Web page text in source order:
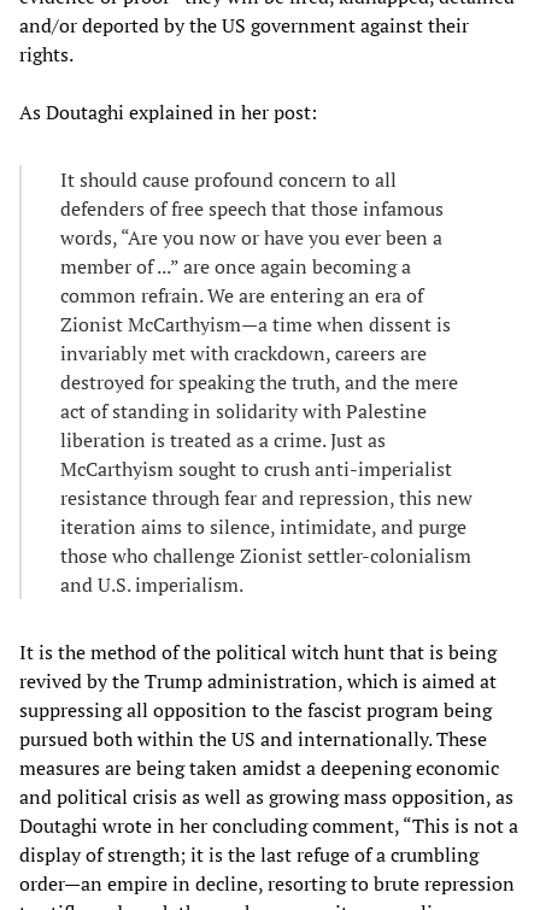
and/or deported by the US government against their
rights.
As Doutaghi explained in her post:
It should cause profound concern to all
defenders of free speech that those infamous
words, “Are you now or have you ever been a
member of ...” are once again becoming a
common refrain. We are entering an era of
Zionist McCarthyism—a time when dissent is
invariably met with crackdown, careers are
destroyed for speaking the truth, and the mere
act of standing in solidarity with Palestine
liberation is treated as a crime. Just as
McCarthyism sought to crush anti-imperialist
resistance through fear and repression, this new
iteration aims to silence, intimidate, and purge
those who challenge Zionist settler-colonialism
and U.S. imperialism.
It is the method of the political witch hunt that is being
revived by the Trump administration, which is aimed at
suppressing all opposition to the fascist program being
pursued both within the US and internationally. These
measures are being taken amidst a deepening economic
and political crisis as well as growing mass opposition, as
Doutaghi wrote in her concluding comment, “This is not a
display of strength; it is the last refuge of a crumbling
order—an empire in decline, resorting to brute repression